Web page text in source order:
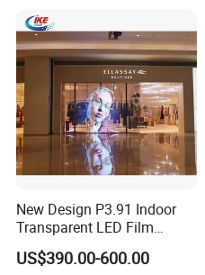
New Design P3.91 Indoor
Transparent LED Film
Screen Indoor Outdoor Full
Color Advertising Rental
US$390.00-600.00